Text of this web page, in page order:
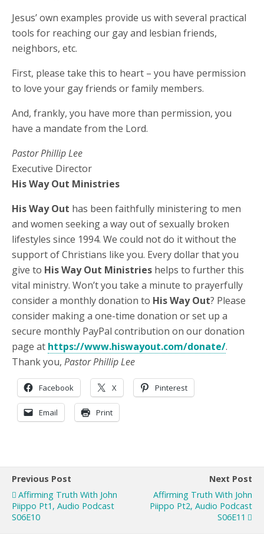
Jesus’ own examples provide us with several practical
tools for reaching our gay and lesbian friends,
neighbors, etc.
First, please take this to heart – you have permission
to love your gay friends or family members.
And, frankly, you have more than permission, you
have a mandate from the Lord.
Pastor Phillip Lee
Executive Director
His Way Out Ministries
His Way Out has been faithfully ministering to men
and women seeking a way out of sexually broken
lifestyles since 1994. We could not do it without the
support of Christians like you. Every dollar that you
give to His Way Out Ministries helps to further this
vital ministry. Won’t you take a minute to prayerfully
consider a monthly donation to His Way Out? Please
consider making a one-time donation or set up a
secure monthly PayPal contribution on our donation
page at https://www.hiswayout.com/donate/.
Thank you, Pastor Phillip Lee
Facebook X Pinterest
Email Print
Previous Post
Affirming Truth With John
Piippo Pt1, Audio Podcast
S06E10
Next Post
Affirming Truth With John
Piippo Pt2, Audio Podcast
S06E11